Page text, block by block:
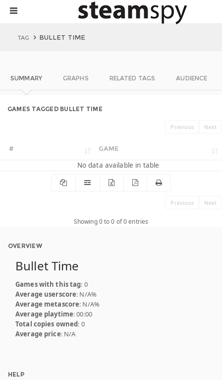
TAG BULLET TIME
SUMMARY GRAPHS RELATED TAGS AUDIENCE
GAMES TAGGED BULLET TIME
Previous Next
# GAME
No data available in table
Previous Next
Showing 0 to 0 of 0 entries
OVERVIEW
Bullet Time
Games with this tag: 0
Average userscore: N/A%
Average metascore: N/A%
Average playtime: 00:00
Total copies owned: 0
Average price: N/A
HELP